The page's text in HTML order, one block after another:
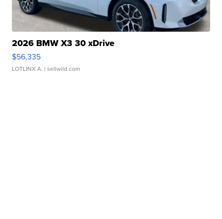
2026 BMW X3 30 xDrive
$56,335
LOTLINX A. | sellwild.com